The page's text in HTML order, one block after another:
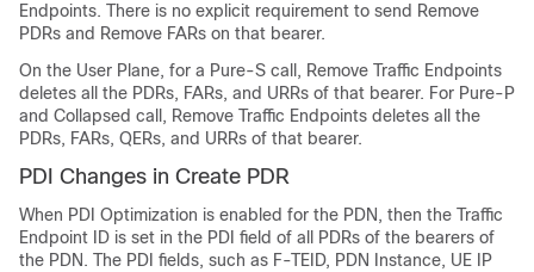
Endpoints. There is no explicit requirement to send Remove
PDRs and Remove FARs on that bearer.
On the User Plane, for a Pure-S call, Remove Traffic Endpoints
deletes all the PDRs, FARs, and URRs of that bearer. For Pure-P
and Collapsed call, Remove Traffic Endpoints deletes all the
PDRs, FARs, QERs, and URRs of that bearer.
PDI Changes in Create PDR
When PDI Optimization is enabled for the PDN, then the Traffic
Endpoint ID is set in the PDI field of all PDRs of the bearers of
the PDN. The PDI fields, such as F-TEID, PDN Instance, UE IP